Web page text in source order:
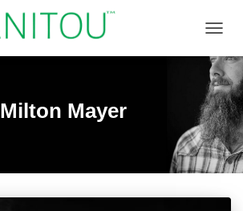
Milton Mayer